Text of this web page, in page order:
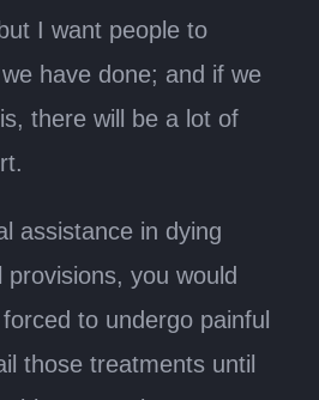
I want people to
have done; and if we
there will be a lot of
assistance in dying
you would
to undergo painful
those treatments until